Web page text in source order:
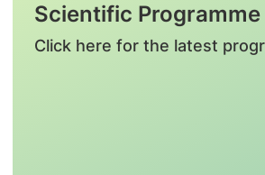
Scientific Programme
Click here for the latest